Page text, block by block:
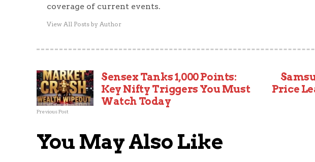
coverage of current events.
View All Posts by Author
Sensex Tanks 1,000 Points:
Key Nifty Triggers You Must
Watch Today
Previous Post
Price
You May Also Like